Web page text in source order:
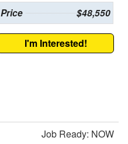
Price $48,550
I'm Interested!
Job Ready: NOW